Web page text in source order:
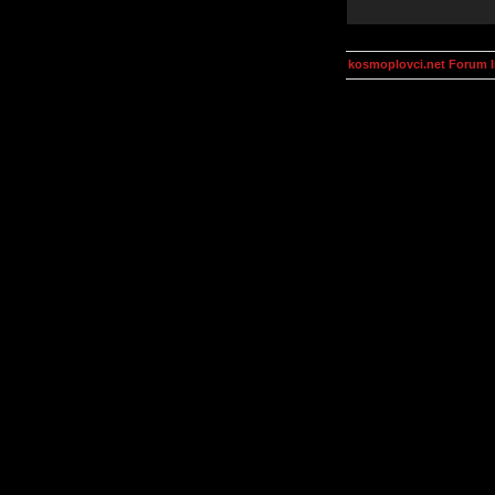
kosmoplovci.net Forum